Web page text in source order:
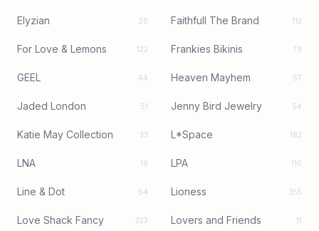
Elyzian 20 Faithfull The Brand 112
For Love & Lemons 122 Frankies Bikinis 79
GEEL 44 Heaven Mayhem 57
Jaded London 51 Jenny Bird Jewelry 54
Katie May Collection 33 L*Space 182
LNA 16 LPA 110
Line & Dot 54 Lioness 355
Love Shack Fancy 223 Lovers and Friends 11